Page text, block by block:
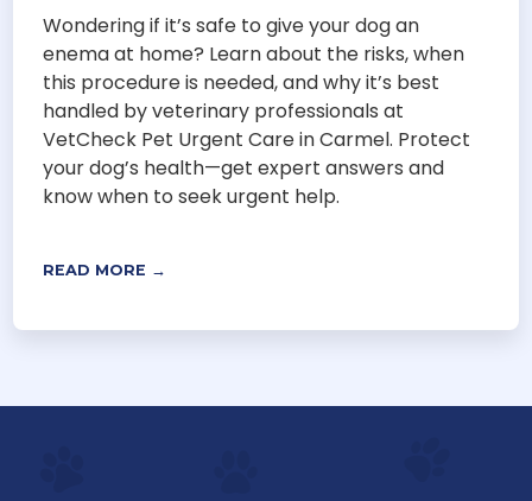
Wondering if it’s safe to give your dog an
enema at home? Learn about the risks, when
this procedure is needed, and why it’s best
handled by veterinary professionals at
VetCheck Pet Urgent Care in Carmel. Protect
your dog’s health—get expert answers and
know when to seek urgent help.
READ MORE →